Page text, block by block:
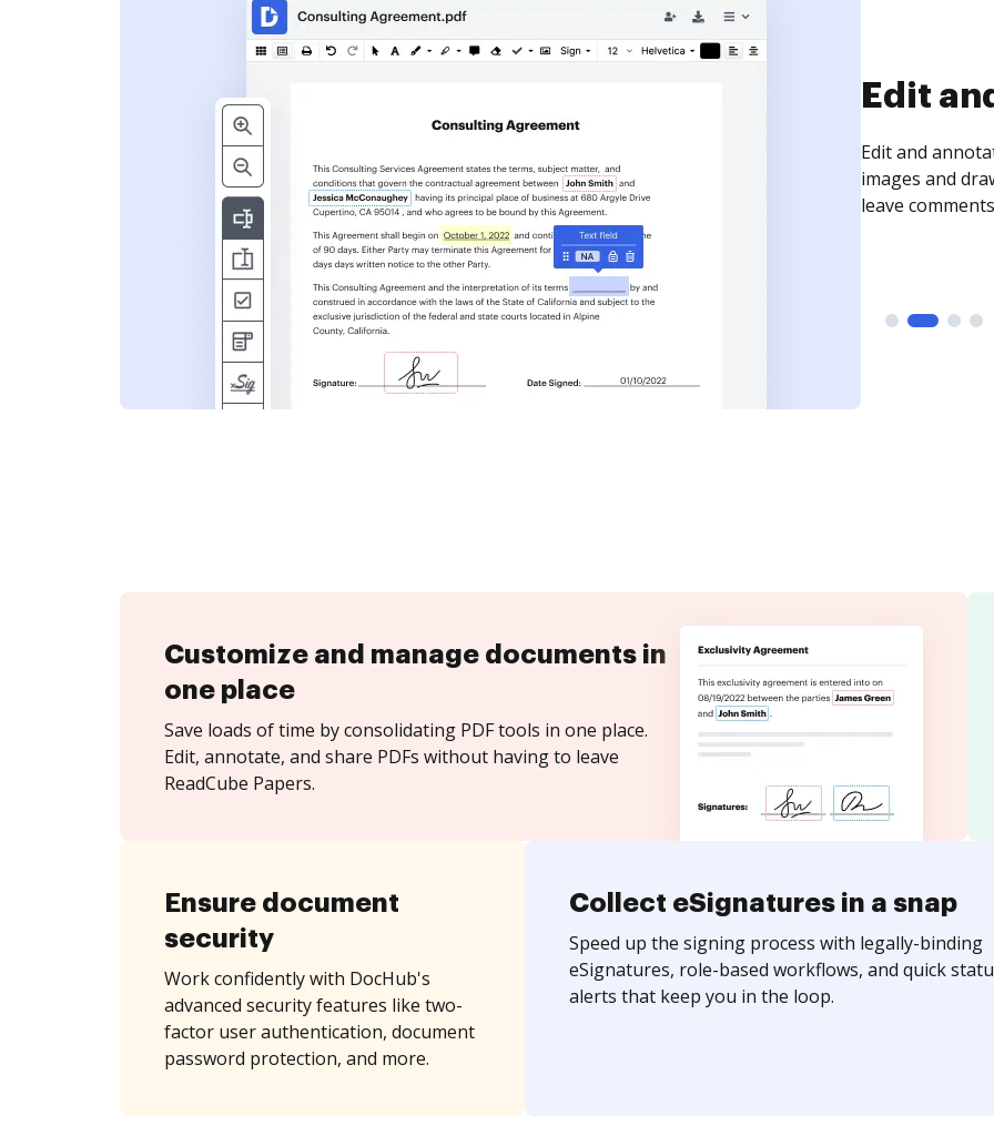
Sign
Sign a
need to get it
time your
Customize and manage documents in
one place
Save loads of time by consolidating PDF tools in one place.
Edit, annotate, and share PDFs without having to leave
ReadCube Papers.
Ensure document
security
Work confidently with DocHub's
advanced security features like two-
factor user authentication, document
password protection, and more.
Collect eSignatures in a snap
Speed up the signing process with legally-binding
eSignatures, role-based workflows, and quick
alerts that keep you in the loop.